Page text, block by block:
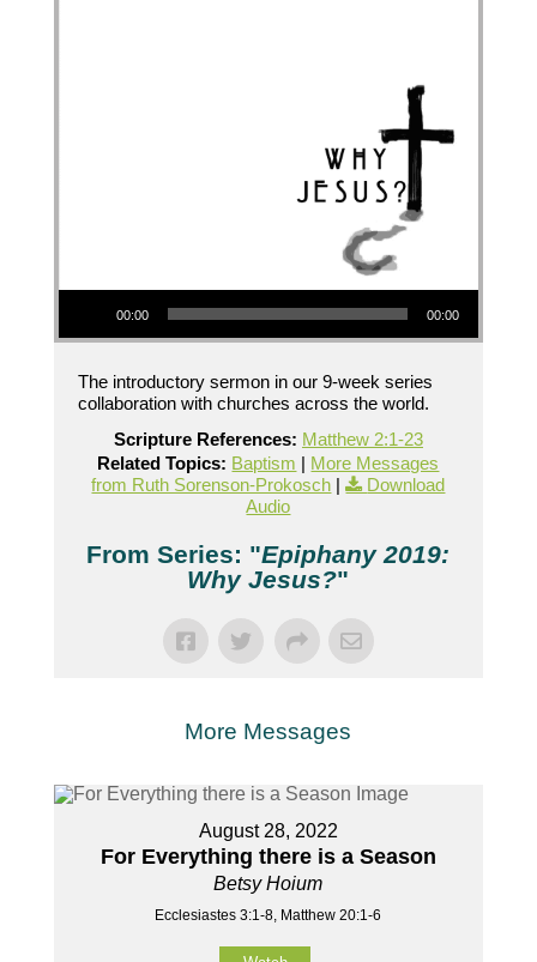
Audio Player
00:00 00:00
The introductory sermon in our 9-week series
collaboration with churches across the world.
Scripture References: Matthew 2:1-23
Related Topics: Baptism | More Messages
from Ruth Sorenson-Prokosch |
Download
Audio
From Series: "Epiphany 2019:
Why Jesus?"
More Messages
August 28, 2022
For Everything there is a Season
Betsy Hoium
Ecclesiastes 3:1-8, Matthew 20:1-6